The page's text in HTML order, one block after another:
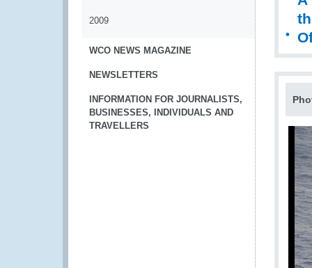
2009
WCO NEWS MAGAZINE
NEWSLETTERS
INFORMATION FOR JOURNALISTS,
BUSINESSES, INDIVIDUALS AND
TRAVELLERS